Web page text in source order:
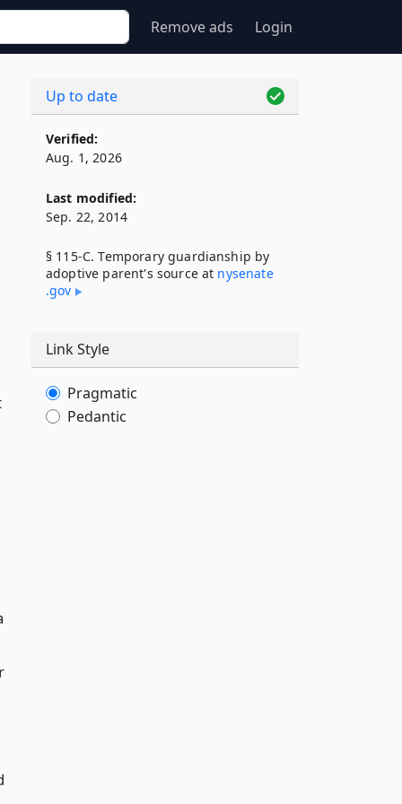
Remove ads Login
Up to date
Verified:
Aug. 1, 2026
Last modified:
Sep. 22, 2014
§ 115-C. Temporary guardianship by
adoptive parent's source at nysenate​
.gov
Link Style
Pragmatic
Pedantic